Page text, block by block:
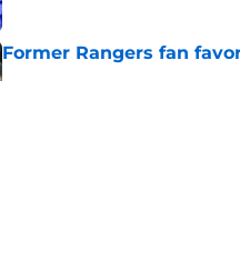
Former Rangers fan
Published by on Invalid Date